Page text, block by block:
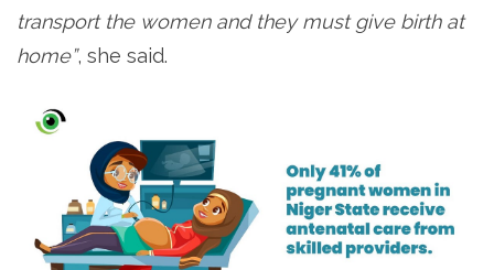
transport the women and they must give birth at
home”, she said.